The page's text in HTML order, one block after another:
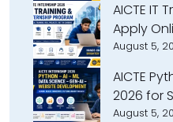
AICTE IT
Apply
August 5,
AICTE
2026 for
August 5,